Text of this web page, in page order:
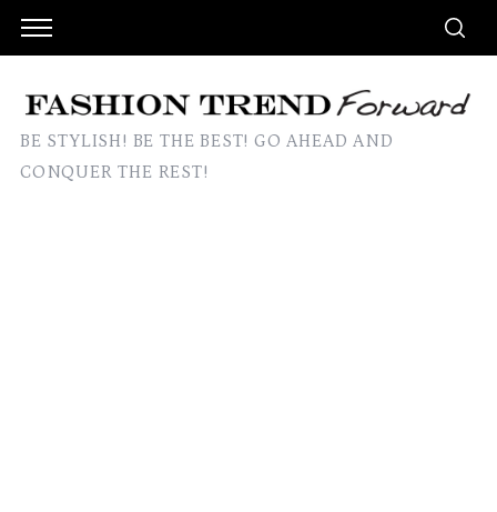
BE STYLISH! BE THE BEST! GO AHEAD AND
CONQUER THE REST!